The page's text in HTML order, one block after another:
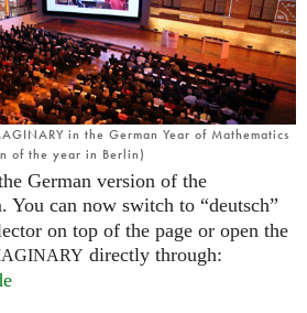
Texts
Exhibitions
More...
new account
new password
in the German Year of Mathematics
of the year in Berlin)
German version of the
You can now switch to “deutsch”
on top of the page or open the
directly through: